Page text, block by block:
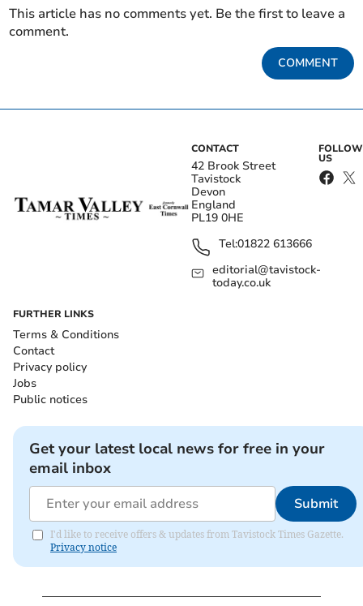
This article has no comments yet. Be the first to leave a
comment.
COMMENT
CONTACT
42 Brook Street
Tavistock
Devon
England
PL19 0HE
Tel:01822 613666
editorial@tavistock-
today.co.uk
FOLLOW
US
FURTHER LINKS
Terms & Conditions
Contact
Privacy policy
Jobs
Public notices
Get your latest local news for free in your
email inbox
Submit
I'd like to receive offers & updates from Tavistock Times Gazette.
Privacy notice